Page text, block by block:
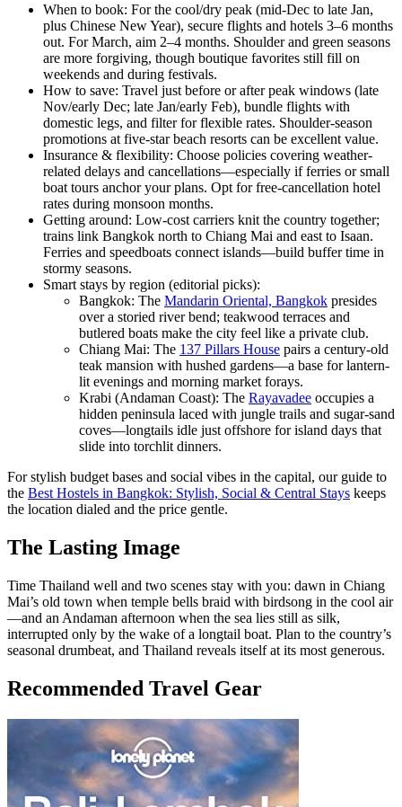
When to book: For the cool/dry peak (mid-Dec to late Jan,
plus Chinese New Year), secure flights and hotels 3–6 months
out. For March, aim 2–4 months. Shoulder and green seasons
are more forgiving, though boutique favorites still fill on
weekends and during festivals.
How to save: Travel just before or after peak windows (late
Nov/early Dec; late Jan/early Feb), bundle flights with
domestic legs, and filter for flexible rates. Shoulder-season
promotions at five-star beach resorts can be excellent value.
Insurance & flexibility: Choose policies covering weather-
related delays and cancellations—especially if ferries or small
boat tours anchor your plans. Opt for free-cancellation hotel
rates during monsoon months.
Getting around: Low-cost carriers knit the country together;
trains link Bangkok north to Chiang Mai and east to Isaan.
Ferries and speedboats connect islands—build buffer time in
stormy seasons.
Smart stays by region (editorial picks):
Bangkok: The Mandarin Oriental, Bangkok presides
over a storied river bend; teakwood terraces and
butlered boats make the city feel like a private club.
Chiang Mai: The 137 Pillars House pairs a century-old
teak mansion with hushed gardens—a base for lantern-
lit evenings and morning market forays.
Krabi (Andaman Coast): The Rayavadee occupies a
hidden peninsula laced with jungle trails and sugar-sand
coves—longtails idle just offshore for island days that
slide into torchlit dinners.
For stylish budget bases and social vibes in the capital, our guide to
the Best Hostels in Bangkok: Stylish, Social & Central Stays keeps
the location dialed and the price gentle.
The Lasting Image
Time Thailand well and two scenes stay with you: dawn in Chiang
Mai’s old town when temple bells braid with birdsong in the cool air
—and an Andaman afternoon when the sea lies still as silk,
interrupted only by the wake of a longtail boat. Plan to the country’s
seasonal drumbeat, and Thailand reveals itself at its most generous.
Recommended Travel Gear